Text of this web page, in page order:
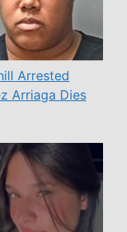
Arrested
Arriaga Dies